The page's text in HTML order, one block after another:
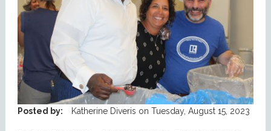
Posted by: Katherine Diveris on Tuesday, August 15, 2023